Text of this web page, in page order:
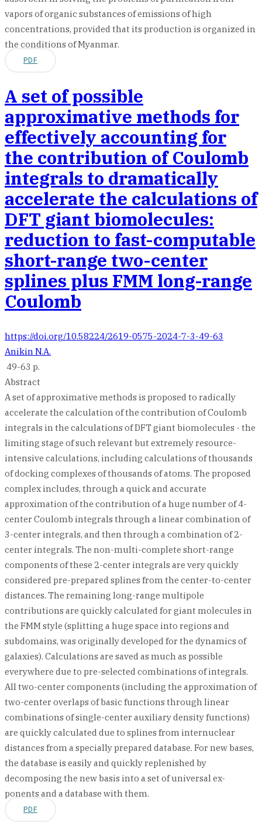
vapors of organic substances of emissions of high
concentrations, provided that its production is organized in
the conditions of Myanmar.
PDF
A set of possible
approximative methods for
effectively accounting for
the contribution of Coulomb
integrals to dramatically
accelerate the calculations of
DFT giant biomolecules:
reduction to fast-computable
short-range two-center
splines plus FMM long-range
Coulomb
https://doi.org/10.58224/2619-0575-2024-7-3-49-63
Anikin N.A.
49-63 p.
Abstract
A set of approximative methods is proposed to radically
accelerate the calculation of the contribution of Coulomb
integrals in the calculations of DFT giant biomolecules - the
limiting stage of such relevant but extremely resource-
intensive calculations, including calculations of thousands
of docking complexes of thousands of atoms. The proposed
complex includes, through a quick and accurate
approximation of the contribution of a huge number of 4-
center Coulomb integrals through a linear combination of
3-center integrals, and then through a combination of 2-
center integrals. The non-multi-complete short-range
components of these 2-center integrals are very quickly
considered pre-prepared splines from the center-to-center
distances. The remaining long-range multipole
contributions are quickly calculated for giant molecules in
the FMM style (splitting a huge space into regions and
subdomains, was originally developed for the dynamics of
galaxies). Calculations are saved as much as possible
everywhere due to pre-selected combinations of integrals.
All two-center components (including the approximation of
two-center overlaps of basic functions through linear
combinations of single-center auxiliary density functions)
are quickly calculated due to splines from internuclear
distances from a specially prepared database. For new bases,
the database is easily and quickly replenished by
decomposing the new basis into a set of universal ex-
ponents and a database with them.
PDF